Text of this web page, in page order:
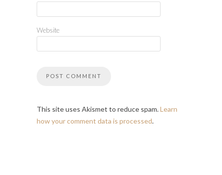
Website
This site uses Akismet to reduce spam.Learn
how your comment data is processed.